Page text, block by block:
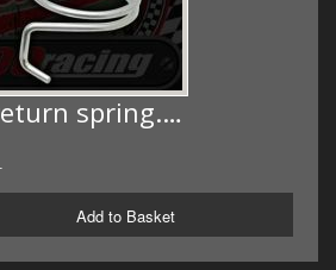
spring.…
Add to Basket